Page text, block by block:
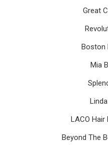
Great
Boston
Mia
LACO
Beyond The